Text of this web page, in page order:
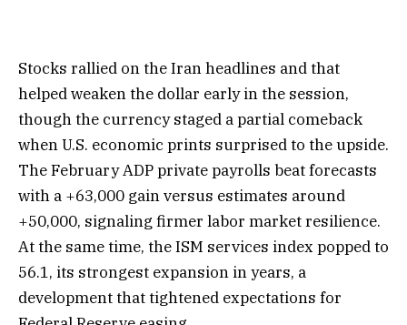
Stocks rallied on the Iran headlines and that
helped weaken the dollar early in the session,
though the currency staged a partial comeback
when U.S. economic prints surprised to the upside.
The February ADP private payrolls beat forecasts
with a +63,000 gain versus estimates around
+50,000, signaling firmer labor market resilience.
At the same time, the ISM services index popped to
56.1, its strongest expansion in years, a
development that tightened expectations for